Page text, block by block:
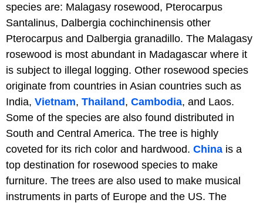
species are: Malagasy rosewood, Pterocarpus
Santalinus, Dalbergia cochinchinensis other
Pterocarpus and Dalbergia granadillo. The Malagasy
rosewood is most abundant in Madagascar where it
is subject to illegal logging. Other rosewood species
originate from countries in Asian countries such as
India, Vietnam, Thailand, Cambodia, and Laos.
Some of the species are also found distributed in
South and Central America. The tree is highly
coveted for its rich color and hardwood. China is a
top destination for rosewood species to make
furniture. The trees are also used to make musical
instruments in parts of Europe and the US. The